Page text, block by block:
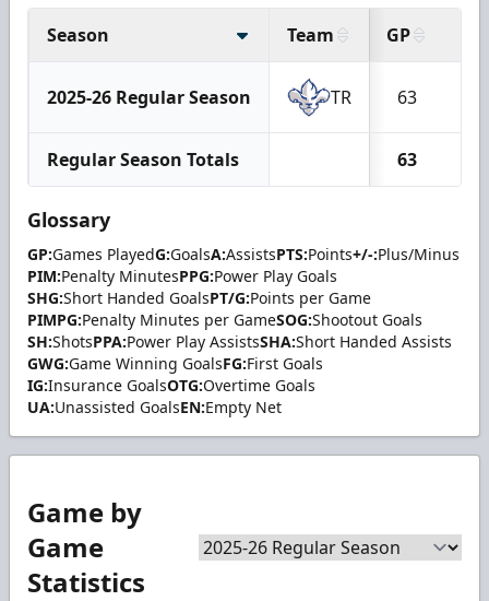
Season Team GP
2025-26 Regular Season TR 63
Regular Season Totals 63
Glossary
GP:Games PlayedG:GoalsA:AssistsPTS:Points+/-:Plus/Minus
PIM:Penalty MinutesPPG:Power Play Goals
SHG:Short Handed GoalsPT/G:Points per Game
PIMPG:Penalty Minutes per GameSOG:Shootout Goals
SH:ShotsPPA:Power Play AssistsSHA:Short Handed Assists
GWG:Game Winning GoalsFG:First Goals
IG:Insurance GoalsOTG:Overtime Goals
UA:Unassisted GoalsEN:Empty Net
Game by
Game
Statistics